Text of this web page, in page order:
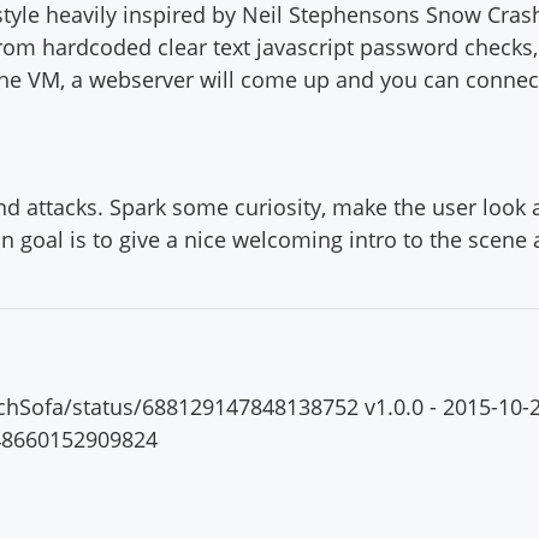
heavily inspired by Neil Stephensons Snow
hardcoded clear text javascript password
VM, a webserver will come up and you can
attacks. Spark some curiosity, make the user
goal is to give a nice welcoming intro to the
status/688129147848138752 v1.0.0 - 2015-10-